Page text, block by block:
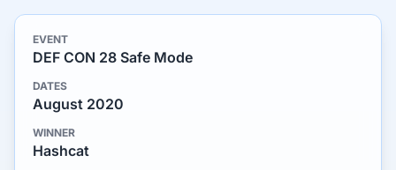
EVENT
DEF CON 28 Safe Mode
DATES
August 2020
WINNER
Hashcat